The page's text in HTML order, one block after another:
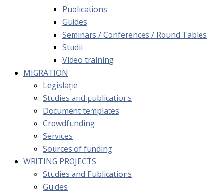
Publications
Guides
Seminars / Conferences / Round Tables
Studii
Video training
MIGRATION
Legislație
Studies and publications
Document templates
Crowdfunding
Services
Sources of funding
WRITING PROJECTS
Studies and Publications
Guides